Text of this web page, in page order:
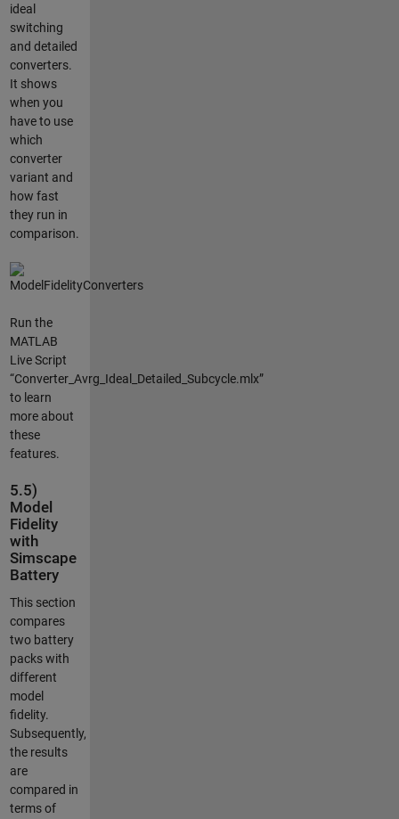
ideal
switching
and detailed
converters.
It shows
when you
have to use
which
converter
variant and
how fast
they run in
comparison.
Run the
MATLAB
Live Script
“Converter_Avrg_Ideal_Detailed_Subcycle.mlx”
to learn
more about
these
features.
5.5)
Model
Fidelity
with
Simscape
Battery
This section
compares
two battery
packs with
different
model
fidelity.
Subsequently,
the results
are
compared in
terms of